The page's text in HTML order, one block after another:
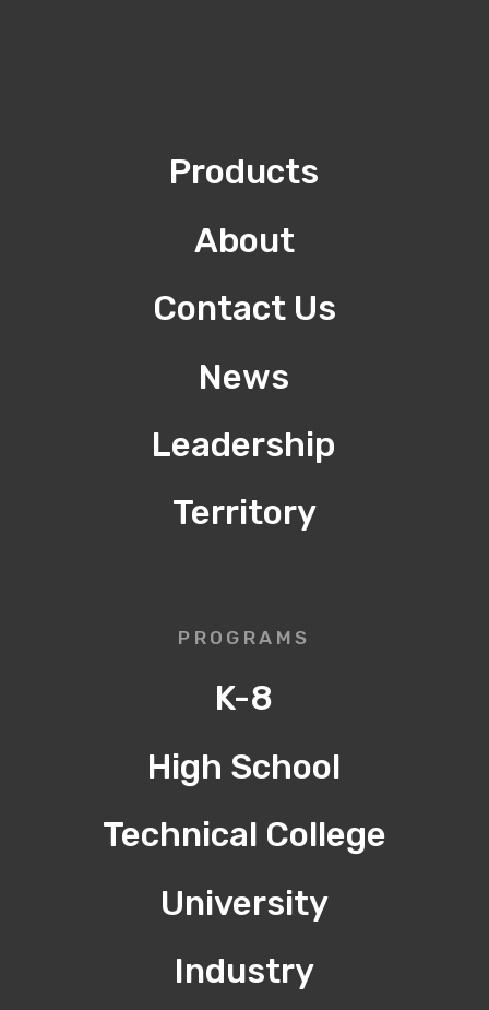
Products
About
Contact Us
News
Leadership
Territory
PROGRAMS
K-8
High School
Technical College
University
Industry